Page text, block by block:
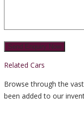
Related Cars
Browse through the
been added to our